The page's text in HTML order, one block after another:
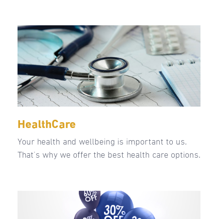
HealthCare
Your health and wellbeing is important to us.
That’s why we offer the best health care options.